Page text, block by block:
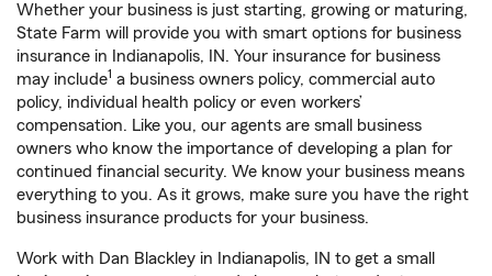
Whether your business is just starting, growing or maturing,
State Farm will provide you with smart options for business
insurance in Indianapolis, IN. Your insurance for business
may include1 a business owners policy, commercial auto
policy, individual health policy or even workers’
compensation. Like you, our agents are small business
owners who know the importance of developing a plan for
continued financial security. We know your business means
everything to you. As it grows, make sure you have the right
business insurance products for your business.
Work with Dan Blackley in Indianapolis, IN to get a small